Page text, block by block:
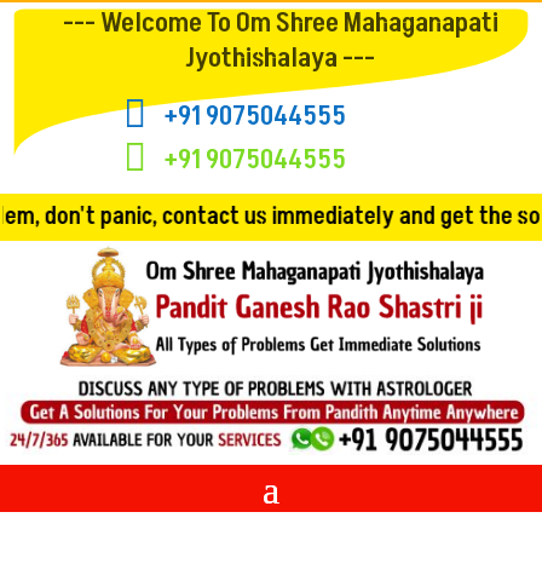
--- Welcome To Om Shree Mahaganapati
Jyothishalaya ---
 +91 9075044555
 +91 9075044555
us immediately and get the solution!!